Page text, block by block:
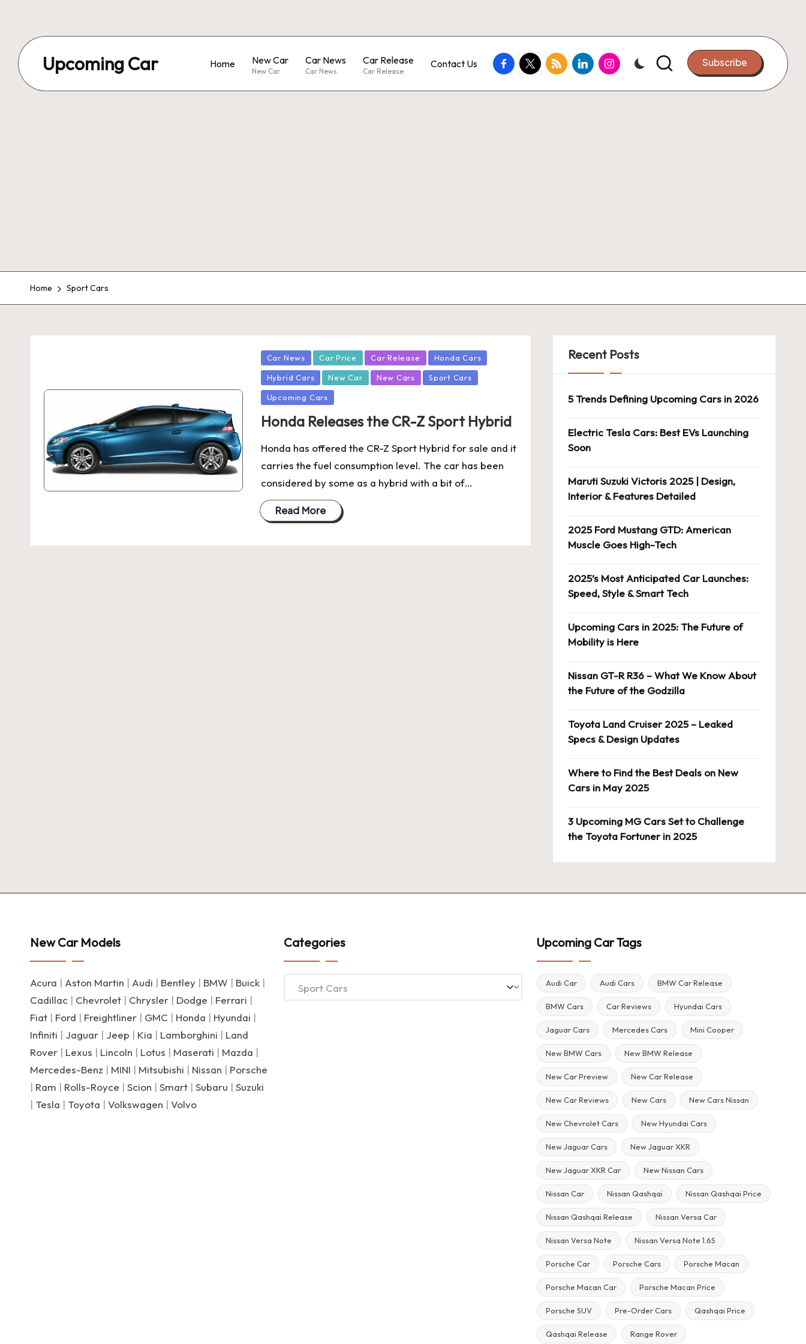
Upcoming Car Home New Car
New Car
Car News
Car News
Car Release
Car Release
Contact Us facebook.com
twitter.com
rss.comlinkedin.cominstagram.com Subscribe
Home Sport Cars
Posted
in
Car News Car Price Car Release Honda Cars
Hybrid Cars New Car New Cars Sport Cars
Upcoming Cars
Honda Releases the CR-Z Sport Hybrid
Honda has offered the CR-Z Sport Hybrid for sale and it
carries the fuel consumption level. The car has been
considered by some as a hybrid with a bit of…
Read More
Recent Posts
5 Trends Defining Upcoming Cars in 2026
Electric Tesla Cars: Best EVs Launching
Soon
Maruti Suzuki Victoris 2025 | Design,
Interior & Features Detailed
2025 Ford Mustang GTD: American
Muscle Goes High-Tech
2025’s Most Anticipated Car Launches:
Speed, Style & Smart Tech
Upcoming Cars in 2025: The Future of
Mobility is Here
Nissan GT-R R36 – What We Know About
the Future of the Godzilla
Toyota Land Cruiser 2025 – Leaked
Specs & Design Updates
Where to Find the Best Deals on New
Cars in May 2025
3 Upcoming MG Cars Set to Challenge
the Toyota Fortuner in 2025
New Car Models
Acura | Aston Martin | Audi | Bentley | BMW | Buick |
Cadillac | Chevrolet | Chrysler | Dodge | Ferrari |
Fiat | Ford | Freightliner | GMC | Honda | Hyundai |
Infiniti | Jaguar | Jeep | Kia | Lamborghini | Land
Rover | Lexus | Lincoln | Lotus | Maserati | Mazda |
Mercedes-Benz | MINI | Mitsubishi | Nissan | Porsche
| Ram | Rolls-Royce | Scion | Smart | Subaru | Suzuki
| Tesla | Toyota | Volkswagen | Volvo
Categories Upcoming Car Tags
Audi Car Audi Cars BMW Car Release
BMW Cars Car Reviews Hyundai Cars
Jaguar Cars Mercedes Cars Mini Cooper
New BMW Cars New BMW Release
New Car Preview New Car Release
New Car Reviews New Cars New Cars Nissan
New Chevrolet Cars New Hyundai Cars
New Jaguar Cars New Jaguar XKR
New Jaguar XKR Car New Nissan Cars
Nissan Car Nissan Qashqai Nissan Qashqai Price
Nissan Qashqai Release Nissan Versa Car
Nissan Versa Note Nissan Versa Note 1.6S
Porsche Car Porsche Cars Porsche Macan
Porsche Macan Car Porsche Macan Price
Porsche SUV Pre-Order Cars Qashqai Price
Qashqai Release Range Rover